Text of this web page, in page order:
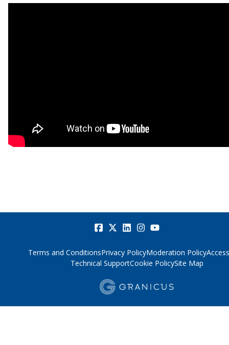
Terms and ConditionsPrivacy PolicyModeration Policy
Technical SupportCookie PolicySite Map